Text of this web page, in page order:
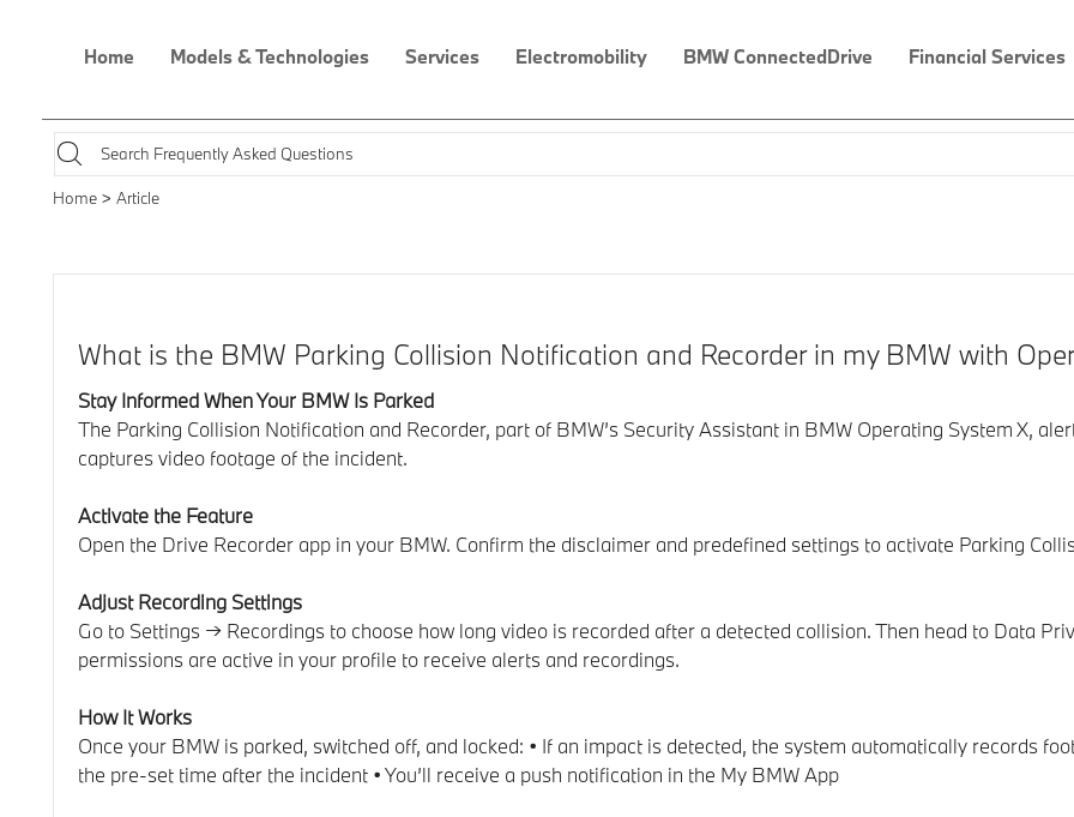
Home Models & Technologies Services Electromobility BMW ConnectedDrive Financial Services
Home Article
What is the BMW Parking Collision Notification and Recorder in my BMW with
Stay Informed When Your BMW Is Parked
The Parking Collision Notification and Recorder, part of BMW’s Security Assistant in BMW Operating System X,
captures video footage of the incident.
Activate the Feature
Open the Drive Recorder app in your BMW. Confirm the disclaimer and predefined settings to activate Parking
Adjust Recording Settings
Go to Settings → Recordings to choose how long video is recorded after a detected collision. Then head to Data
permissions are active in your profile to receive alerts and recordings.
How It Works
Once your BMW is parked, switched off, and locked: • If an impact is detected, the system automatically records
the pre-set time after the incident • You’ll receive a push notification in the My BMW App